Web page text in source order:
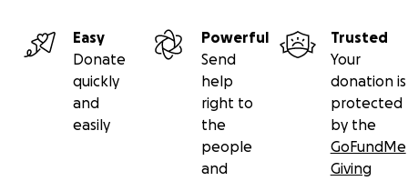
Easy
Donate
quickly
and
easily
Powerful
Send
help
right to
the
people
and
Trusted
Your
donation is
protected
by the
GoFundMe
Giving